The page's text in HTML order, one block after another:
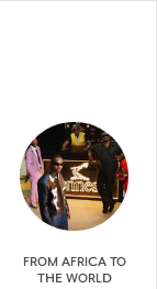
FROM AFRICA TO
THE WORLD